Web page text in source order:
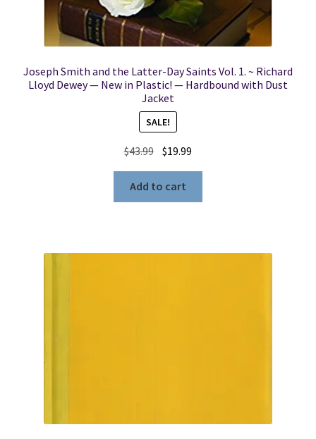
Joseph Smith and the Latter-Day Saints Vol. 1. ~ Richard
Lloyd Dewey — New in Plastic! — Hardbound with Dust
Jacket
SALE!
$43.99 Original
was:
$43.99.
$19.99
$19.99.
Add to cart